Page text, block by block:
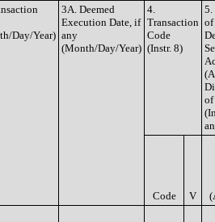
Day/Year)
3A. Deemed
Execution Date, if
any
(Month/Day/Year)
4.
Transaction
Code
(Instr. 8)
5.
of
of
Code V